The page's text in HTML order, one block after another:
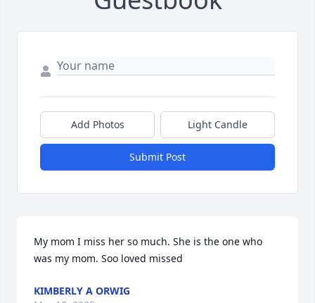
Add Photos Light Candle
Submit Post
My mom I miss her so much. She is the one who
was my mom. Soo loved missed
KIMBERLY A ORWIG